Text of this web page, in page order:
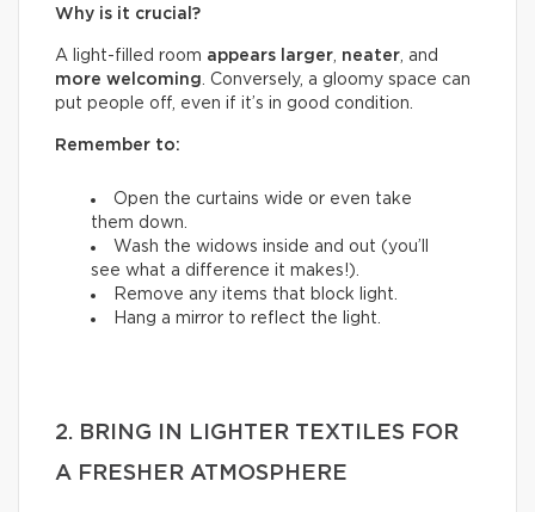
Why is it crucial?
A light-filled room appears larger, neater, and
more welcoming. Conversely, a gloomy space can
put people off, even if it’s in good condition.
Remember to:
Open the curtains wide or even take
them down.
Wash the widows inside and out (you’ll
see what a difference it makes!).
Remove any items that block light.
Hang a mirror to reflect the light.
2. BRING IN LIGHTER TEXTILES FOR
A FRESHER ATMOSPHERE